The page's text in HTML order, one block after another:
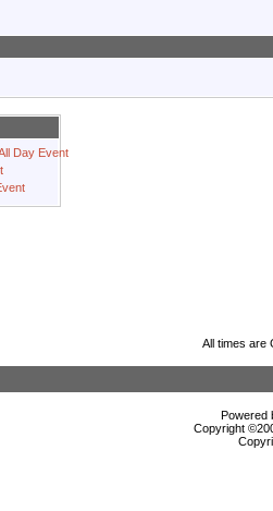
Day Event
All times are
Powered
Copyright